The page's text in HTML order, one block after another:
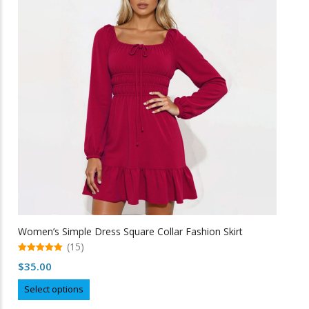
options
may
be
chosen
on
the
product
page
Women’s Simple Dress Square Collar Fashion Skirt
out of 5
(15)
$35.00
Select options
product